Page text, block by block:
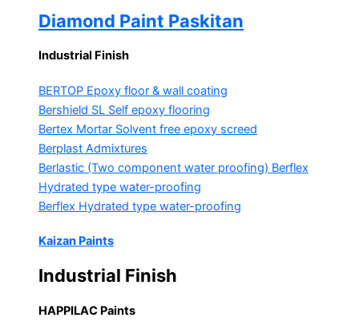
Diamond Paint Paskitan
Industrial Finish
BERTOP Epoxy floor & wall coating
Bershield SL Self epoxy flooring
Bertex Mortar Solvent free epoxy screed
Berplast Admixtures
Berlastic (Two component water proofing) Berflex
Hydrated type water-proofing
Berflex Hydrated type water-proofing
Kaizan Paints
Industrial Finish
HAPPILAC Paints